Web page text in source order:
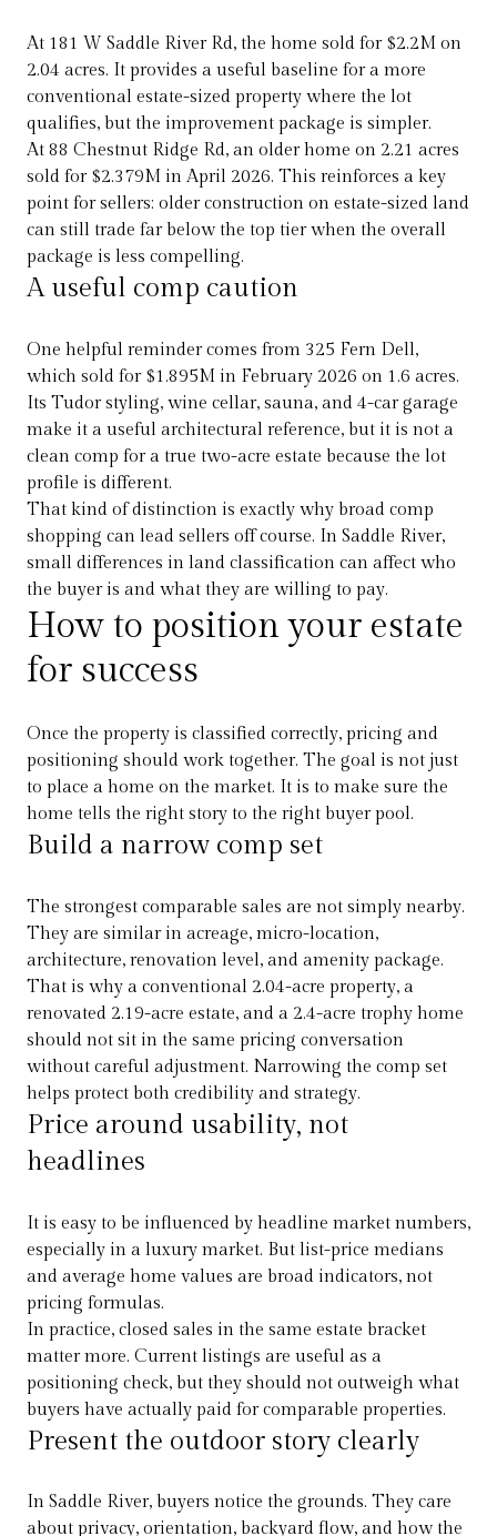
At 181 W Saddle River Rd, the home sold for $2.2M on
2.04 acres. It provides a useful baseline for a more
conventional estate-sized property where the lot
qualifies, but the improvement package is simpler.
At 88 Chestnut Ridge Rd, an older home on 2.21 acres
sold for $2.379M in April 2026. This reinforces a key
point for sellers: older construction on estate-sized land
can still trade far below the top tier when the overall
package is less compelling.
A useful comp caution
One helpful reminder comes from 325 Fern Dell,
which sold for $1.895M in February 2026 on 1.6 acres.
Its Tudor styling, wine cellar, sauna, and 4-car garage
make it a useful architectural reference, but it is not a
clean comp for a true two-acre estate because the lot
profile is different.
That kind of distinction is exactly why broad comp
shopping can lead sellers off course. In Saddle River,
small differences in land classification can affect who
the buyer is and what they are willing to pay.
How to position your estate
for success
Once the property is classified correctly, pricing and
positioning should work together. The goal is not just
to place a home on the market. It is to make sure the
home tells the right story to the right buyer pool.
Build a narrow comp set
The strongest comparable sales are not simply nearby.
They are similar in acreage, micro-location,
architecture, renovation level, and amenity package.
That is why a conventional 2.04-acre property, a
renovated 2.19-acre estate, and a 2.4-acre trophy home
should not sit in the same pricing conversation
without careful adjustment. Narrowing the comp set
helps protect both credibility and strategy.
Price around usability, not
headlines
It is easy to be influenced by headline market numbers,
especially in a luxury market. But list-price medians
and average home values are broad indicators, not
pricing formulas.
In practice, closed sales in the same estate bracket
matter more. Current listings are useful as a
positioning check, but they should not outweigh what
buyers have actually paid for comparable properties.
Present the outdoor story clearly
In Saddle River, buyers notice the grounds. They care
about privacy, orientation, backyard flow, and how the